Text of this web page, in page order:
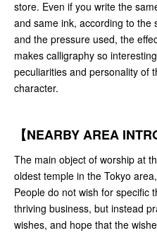
store. Even if you write the
and same ink, according to the
and the pressure used, the
makes calligraphy so
peculiarities and personality of
character.
【NEARBY AREA
The main object of worship at
oldest temple in the Tokyo
People do not wish for specific
thriving business, but instead
wishes, and hope that the